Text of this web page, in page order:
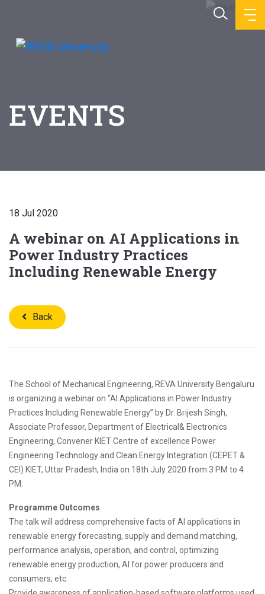
EVENTS
18 Jul 2020
A webinar on AI Applications in
Power Industry Practices
Including Renewable Energy
Back
The School of Mechanical Engineering, REVA University Bengaluru
is organizing a webinar on “AI Applications in Power Industry
Practices Including Renewable Energy” by Dr. Brijesh Singh,
Associate Professor, Department of Electrical& Electronics
Engineering, Convener KIET Centre of excellence Power
Engineering Technology and Clean Energy Integration (CEPET &
CEI) KIET, Uttar Pradesh, India on 18th July 2020 from 3 PM to 4
PM.
Programme Outcomes
The talk will address comprehensive facts of AI applications in
renewable energy forecasting, supply and demand matching,
performance analysis, operation, and control, optimizing
renewable energy production, AI for power producers and
consumers, etc.